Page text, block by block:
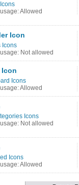
Allowed
Icon
Icons
Not allowed
Icon
Icons
Allowed
Icons
Not allowed
Icons
Allowed